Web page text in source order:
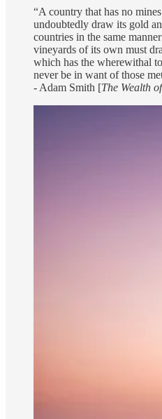
“A country that has no
undoubtedly draw its gold
countries in the same
vineyards of its own must
which has the wherewithal
never be in want of those
- Adam Smith [The Wealth